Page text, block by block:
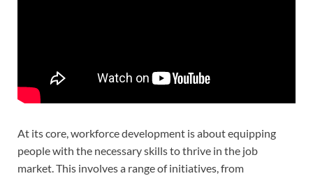
At its core, workforce development is about equipping
people with the necessary skills to thrive in the job
market. This involves a range of initiatives, from